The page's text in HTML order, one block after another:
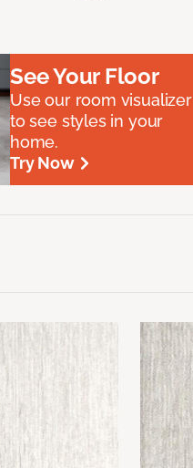
See Your Floor
Use our room visualizer
to see styles in your
home.
Try Now